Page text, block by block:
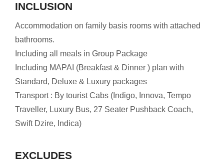
INCLUSION
Accommodation on family basis rooms with attached
bathrooms.
Including all meals in Group Package
Including MAPAI (Breakfast & Dinner ) plan with
Standard, Deluxe & Luxury packages
Transport : By tourist Cabs (Indigo, Innova, Tempo
Traveller, Luxury Bus, 27 Seater Pushback Coach,
Swift Dzire, Indica)
EXCLUDES